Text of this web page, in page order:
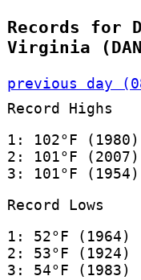
Records for
Virginia
previous day
Record Highs
1: 102°F (1980)
2: 101°F (2007)
3: 101°F (1954)
Record Lows
1: 52°F (1964)
2: 53°F (1924)
3: 54°F (1983)